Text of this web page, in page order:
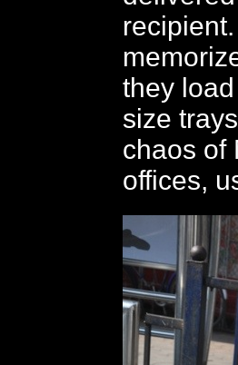
they
size
chaos of
offices,